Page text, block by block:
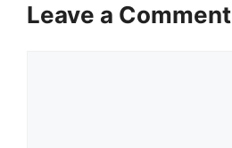
Leave a Comment